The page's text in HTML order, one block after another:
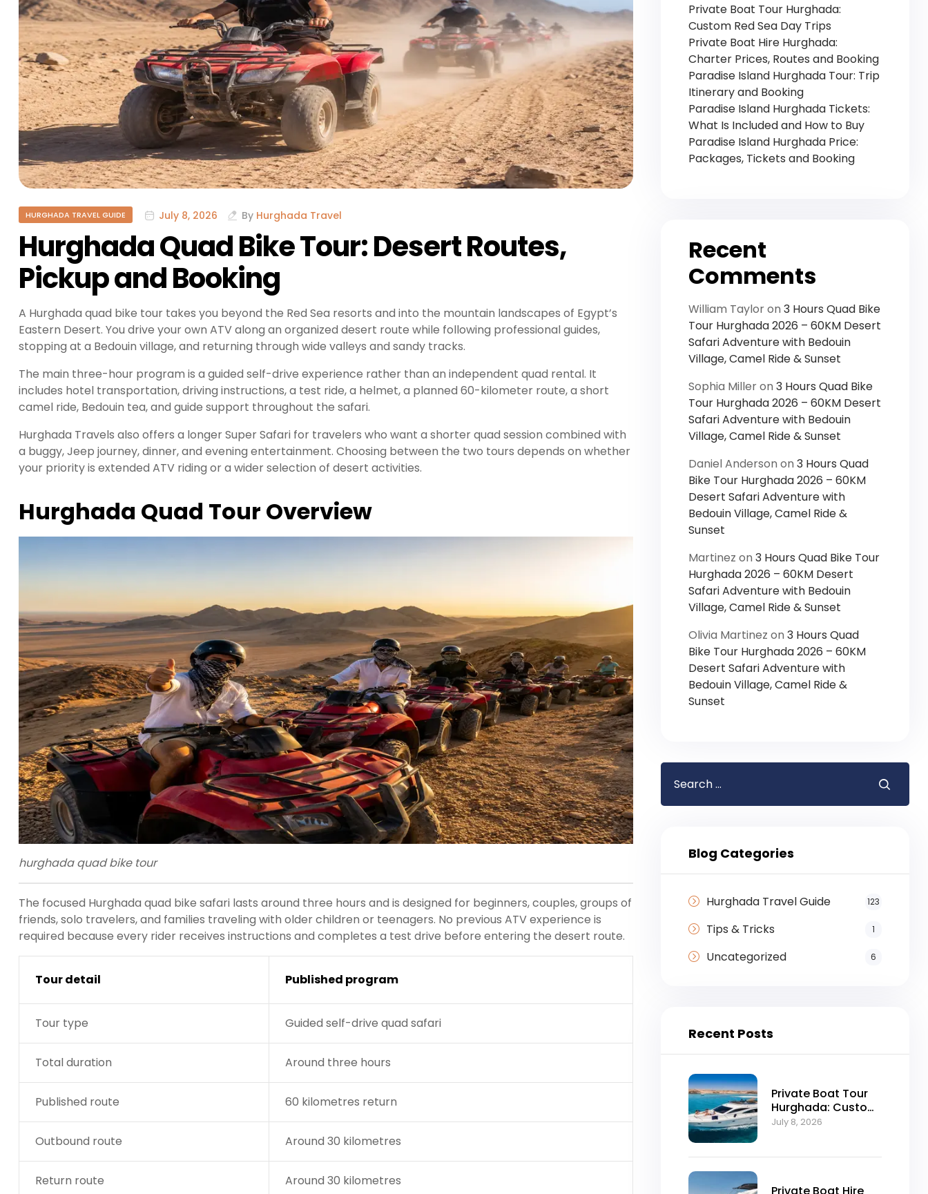
HURGHADA TRAVEL GUIDE July 8, 2026 By Hurghada Travel
Hurghada Quad Bike Tour: Desert Routes,
Pickup and Booking
A Hurghada quad bike tour takes you beyond the Red Sea resorts and into the mountain landscapes of Egypt’s
Eastern Desert. You drive your own ATV along an organized desert route while following professional guides,
stopping at a Bedouin village, and returning through wide valleys and sandy tracks.
The main three-hour program is a guided self-drive experience rather than an independent quad rental. It
includes hotel transportation, driving instructions, a test ride, a helmet, a planned 60-kilometer route, a short
camel ride, Bedouin tea, and guide support throughout the safari.
Hurghada Travels also offers a longer Super Safari for travelers who want a shorter quad session combined with
a buggy, Jeep journey, dinner, and evening entertainment. Choosing between the two tours depends on whether
your priority is extended ATV riding or a wider selection of desert activities.
Hurghada Quad Tour Overview
hurghada quad bike tour
The focused Hurghada quad bike safari lasts around three hours and is designed for beginners, couples, groups of
friends, solo travelers, and families traveling with older children or teenagers. No previous ATV experience is
required because every rider receives instructions and completes a test drive before entering the desert route.
Tour detail Published program
Tour type Guided self-drive quad safari
Total duration Around three hours
Published route 60 kilometres return
Outbound route Around 30 kilometres
Return route Around 30 kilometres
Private Boat Tour Hurghada:
Custom Red Sea Day Trips
Private Boat Hire Hurghada:
Charter Prices, Routes and Booking
Paradise Island Hurghada Tour: Trip
Itinerary and Booking
Paradise Island Hurghada Tickets:
What Is Included and How to Buy
Paradise Island Hurghada Price:
Packages, Tickets and Booking
Recent
Comments
William Tayloron 3 Hours Quad Bike
Tour Hurghada 2026 – 60KM Desert
Safari Adventure with Bedouin
Village, Camel Ride & Sunset
Sophia Milleron 3 Hours Quad Bike
Tour Hurghada 2026 – 60KM Desert
Safari Adventure with Bedouin
Village, Camel Ride & Sunset
Daniel Anderson on 3 Hours Quad
Bike Tour Hurghada 2026 – 60KM
Desert Safari Adventure with
Bedouin Village, Camel Ride &
Sunset
Martinez on 3 Hours Quad Bike Tour
Hurghada 2026 – 60KM Desert
Safari Adventure with Bedouin
Village, Camel Ride & Sunset
Olivia Martinez on 3 Hours Quad
Bike Tour Hurghada 2026 – 60KM
Desert Safari Adventure with
Bedouin Village, Camel Ride &
Sunset
Blog Categories
Hurghada Travel Guide 123
Tips & Tricks 1
Uncategorized 6
Recent Posts
Private Boat Tour
Hurghada: Custom
Red Sea Day Trips
July 8, 2026